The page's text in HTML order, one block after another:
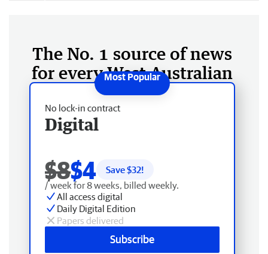
The No. 1 source of news
for every West Australian
No lock-in contract
Digital
$8$4 Save $32!
/ week for 8 weeks, billed weekly.
All access digital
Daily Digital Edition
Papers delivered
Subscribe